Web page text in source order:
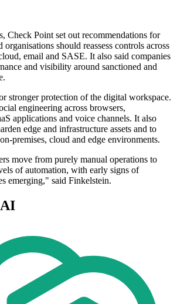
Check Point set out recommendations for
organisations should reassess controls across
email and SASE. It also said companies
and visibility around sanctioned and
stronger protection of the digital workspace.
engineering across browsers,
applications and voice channels. It also
edge and infrastructure assets and to
premises, cloud and edge environments.
move from purely manual operations to
of automation, with early signs of
emerging," said Finkelstein.